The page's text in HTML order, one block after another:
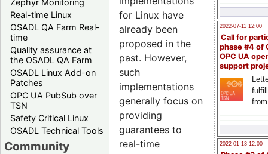
Real-time Linux
OSADL QA Farm Real-
time
Quality assurance at
the OSADL QA Farm
OSADL Linux Add-on
Patches
OPC UA PubSub over
TSN
Safety Critical Linux
OSADL Technical Tools
Community
2022-07-11 12:00
Call for
phase #4 of
OPC UA
support
2022-01-13 12:00
for Linux have
already been
proposed in the
past. However,
such
implementations
generally focus on
providing
guarantees to
real-time